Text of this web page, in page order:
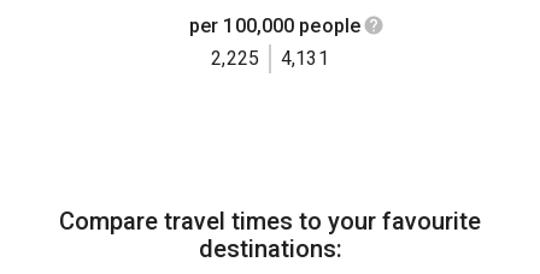
per 100,000 people
2,225
4,131
Compare travel times to your favourite
destinations: